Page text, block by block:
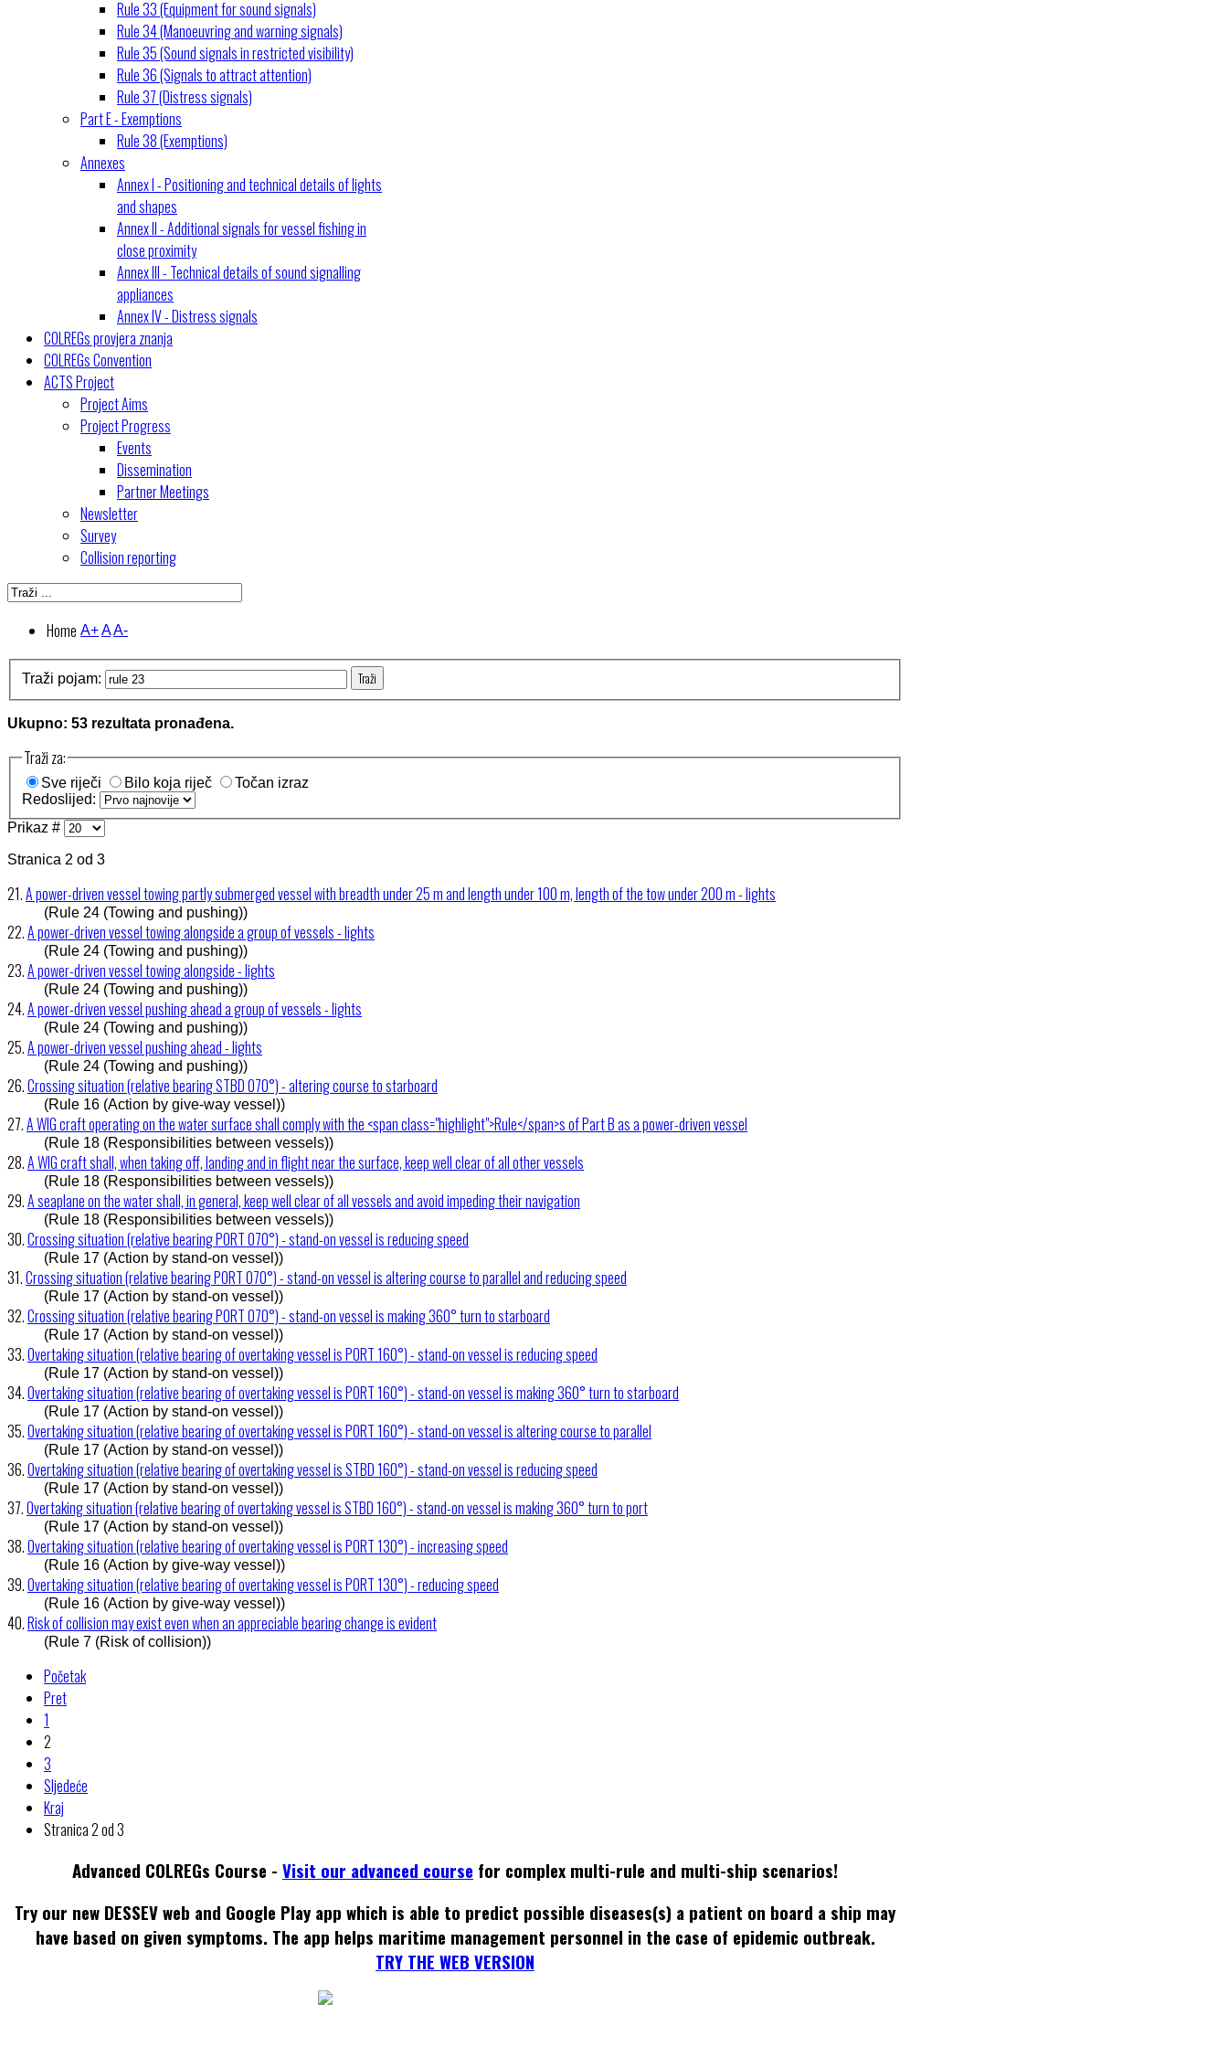
Rule 33 (Equipment for sound signals)
Rule 34 (Manoeuvring and warning signals)
Rule 35 (Sound signals in restricted visibility)
Rule 36 (Signals to attract attention)
Rule 37 (Distress signals)
Part E - Exemptions
Rule 38 (Exemptions)
Annexes
Annex I - Positioning and technical details of lights
and shapes
Annex II - Additional signals for vessel fishing in
close proximity
Annex III - Technical details of sound signalling
appliances
Annex IV - Distress signals
COLREGs provjera znanja
COLREGs Convention
ACTS Project
Project Aims
Project Progress
Events
Dissemination
Partner Meetings
Newsletter
Survey
Collision reporting
Home A+AA-
Traži pojam: Traži
Ukupno: 53 rezultata pronađena.
Traži za:
Sve riječi Bilo koja riječ
Točan izraz
Redoslijed:
Prikaz #
Stranica 2 od 3
21.A power-driven vessel towing partly submerged vessel with breadth under 25 m and length under 100 m, length of the tow under 200 m - lights
(Rule 24 (Towing and pushing))
22.A power-driven vessel towing alongside a group of vessels - lights
(Rule 24 (Towing and pushing))
23.A power-driven vessel towing alongside - lights
(Rule 24 (Towing and pushing))
24.A power-driven vessel pushing ahead a group of vessels - lights
(Rule 24 (Towing and pushing))
25.A power-driven vessel pushing ahead - lights
(Rule 24 (Towing and pushing))
26.Crossing situation (relative bearing STBD 070°) - altering course to starboard
(Rule 16 (Action by give-way vessel))
27.A WIG craft operating on the water surface shall comply with the <span class="highlight">Rule</span>s of Part B as a power-driven vessel
(Rule 18 (Responsibilities between vessels))
28.A WIG craft shall, when taking off, landing and in flight near the surface, keep well clear of all other vessels
(Rule 18 (Responsibilities between vessels))
29.A seaplane on the water shall, in general, keep well clear of all vessels and avoid impeding their navigation
(Rule 18 (Responsibilities between vessels))
30.Crossing situation (relative bearing PORT 070°) - stand-on vessel is reducing speed
(Rule 17 (Action by stand-on vessel))
31.Crossing situation (relative bearing PORT 070°) - stand-on vessel is altering course to parallel and reducing speed
(Rule 17 (Action by stand-on vessel))
32.Crossing situation (relative bearing PORT 070°) - stand-on vessel is making 360° turn to starboard
(Rule 17 (Action by stand-on vessel))
33.Overtaking situation (relative bearing of overtaking vessel is PORT 160°) - stand-on vessel is reducing speed
(Rule 17 (Action by stand-on vessel))
34.Overtaking situation (relative bearing of overtaking vessel is PORT 160°) - stand-on vessel is making 360° turn to starboard
(Rule 17 (Action by stand-on vessel))
35.Overtaking situation (relative bearing of overtaking vessel is PORT 160°) - stand-on vessel is altering course to parallel
(Rule 17 (Action by stand-on vessel))
36.Overtaking situation (relative bearing of overtaking vessel is STBD 160°) - stand-on vessel is reducing speed
(Rule 17 (Action by stand-on vessel))
37.Overtaking situation (relative bearing of overtaking vessel is STBD 160°) - stand-on vessel is making 360° turn to port
(Rule 17 (Action by stand-on vessel))
38.Overtaking situation (relative bearing of overtaking vessel is PORT 130°) - increasing speed
(Rule 16 (Action by give-way vessel))
39.Overtaking situation (relative bearing of overtaking vessel is PORT 130°) - reducing speed
(Rule 16 (Action by give-way vessel))
40.Risk of collision may exist even when an appreciable bearing change is evident
(Rule 7 (Risk of collision))
Početak
Pret
1
2
3
Sljedeće
Kraj
Stranica 2 od 3
Advanced COLREGs Course - Visit our advanced course for complex multi-rule and multi-ship scenarios!
Try our new DESSEV web and Google Play app which is able to predict possible diseases(s) a patient on board a ship may
have based on given symptoms. The app helps maritime management personnel in the case of epidemic outbreak.
TRY THE WEB VERSION